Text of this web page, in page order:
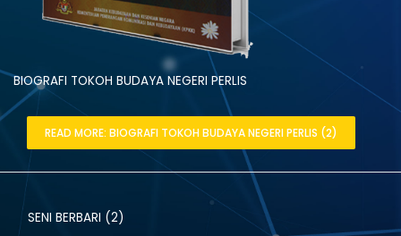
BIOGRAFI TOKOH BUDAYA NEGERI PERLIS
READ MORE: BIOGRAFI TOKOH BUDAYA NEGERI PERLIS (2)
SENI BERBARI (2)